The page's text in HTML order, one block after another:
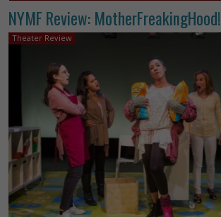
NYMF Review: MotherFreakingHood!
Theater Review